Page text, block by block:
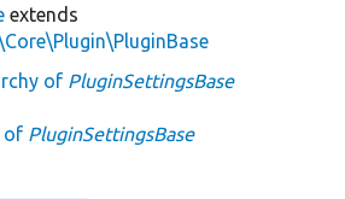
extends
of PluginSettingsBase
of PluginSettingsBase